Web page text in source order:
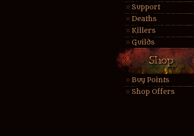
Support
Deaths
Killers
Guilds
Buy Points
Shop Offers